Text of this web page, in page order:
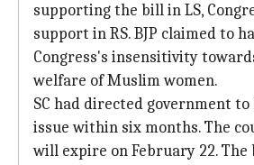
supporting the bill in LS,
support in RS. BJP claimed to
Congress's insensitivity
welfare of Muslim women.
SC had directed government
issue within six months. The
will expire on February 22.